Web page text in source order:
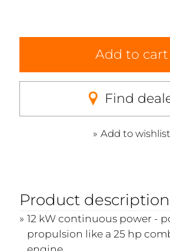
Add to cart
Find
Add to wishlist
Product description
12 kW continuous power -
propulsion like a 25 hp